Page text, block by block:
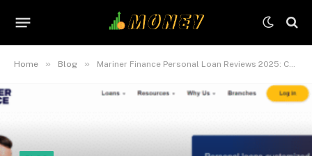
Home » Blog » Mariner Finance Personal Loan Reviews 2025: Complete Analysis